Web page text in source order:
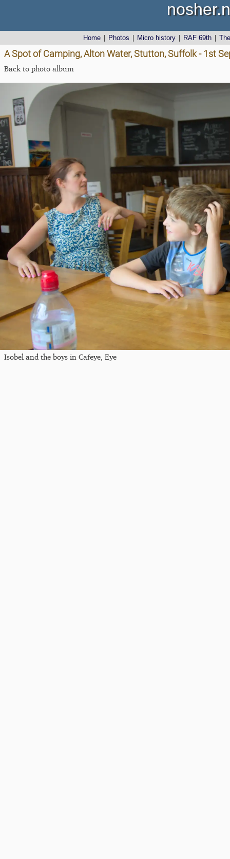
Home Photos Micro history RAF 69th
A Spot of Camping, Alton Water, Stutton, Suffolk - 1st
Back to photo album
Isobel and the boys in Cafeye, Eye